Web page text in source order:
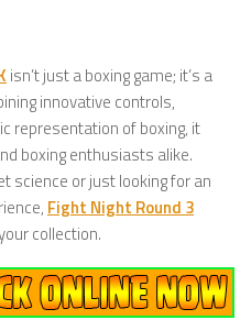
isn’t just a boxing game; it’s a
innovative controls,
representation of boxing, it
boxing enthusiasts alike.
science or just looking for an
Fight Night Round 3
collection.